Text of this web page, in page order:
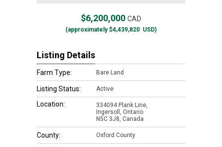
$6,200,000 CAD
(approximately$4,439,820 USD)
Listing Details
Farm Type: Bare Land
Listing Status: Active
Location:
334094 Plank Line,
Ingersoll, Ontario
N5C 3J8, Canada
County: Oxford County